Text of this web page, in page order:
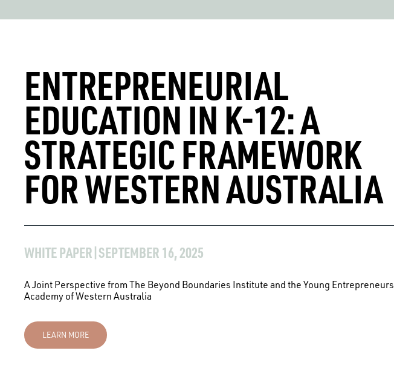
ENTREPRENEURIAL
EDUCATION IN K-12: A
STRATEGIC FRAMEWORK
FOR WESTERN AUSTRALIA
WHITE PAPER|SEPTEMBER 16, 2025
A Joint Perspective from The Beyond Boundaries Institute and the Young Entrepreneurs
Academy of Western Australia
LEARN MORE